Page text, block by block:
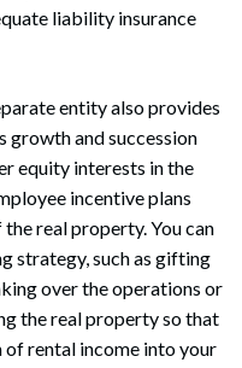
liability insurance
entity also provides
growth and succession
equity interests in the
incentive plans
real property. You can
strategy, such as gifting
over the operations or
the real property so that
of rental income into your